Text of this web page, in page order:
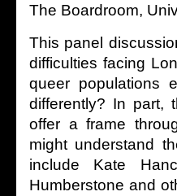
The Boardroom,
This panel
difficulties facing
queer populations
differently? In part,
offer a frame
might understand
include Kate
Humberstone and